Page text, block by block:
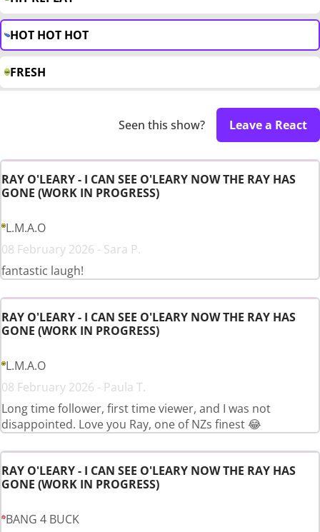
HOT HOT HOT
FRESH
Seen this show? Leave a React
RAY O'LEARY - I CAN SEE O'LEARY NOW THE RAY HAS
GONE (WORK IN PROGRESS)
L.M.A.O
08 February 2026 - Sara P.
fantastic laugh!
RAY O'LEARY - I CAN SEE O'LEARY NOW THE RAY HAS
GONE (WORK IN PROGRESS)
L.M.A.O
08 February 2026 - Paula T.
Long time follower, first time viewer, and I was not
disappointed. Love you Ray, one of NZs finest 😂
RAY O'LEARY - I CAN SEE O'LEARY NOW THE RAY HAS
GONE (WORK IN PROGRESS)
BANG 4 BUCK